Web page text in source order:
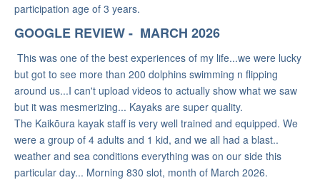
participation age of 3 years.
GOOGLE REVIEW - MARCH 2026
This was one of the best experiences of my life...we were lucky
but got to see more than 200 dolphins swimming n flipping
around us...I can't upload videos to actually show what we saw
but it was mesmerizing... Kayaks are super quality.
The Kaikōura kayak staff is very well trained and equipped. We
were a group of 4 adults and 1 kid, and we all had a blast..
weather and sea conditions everything was on our side this
particular day... Morning 830 slot, month of March 2026.